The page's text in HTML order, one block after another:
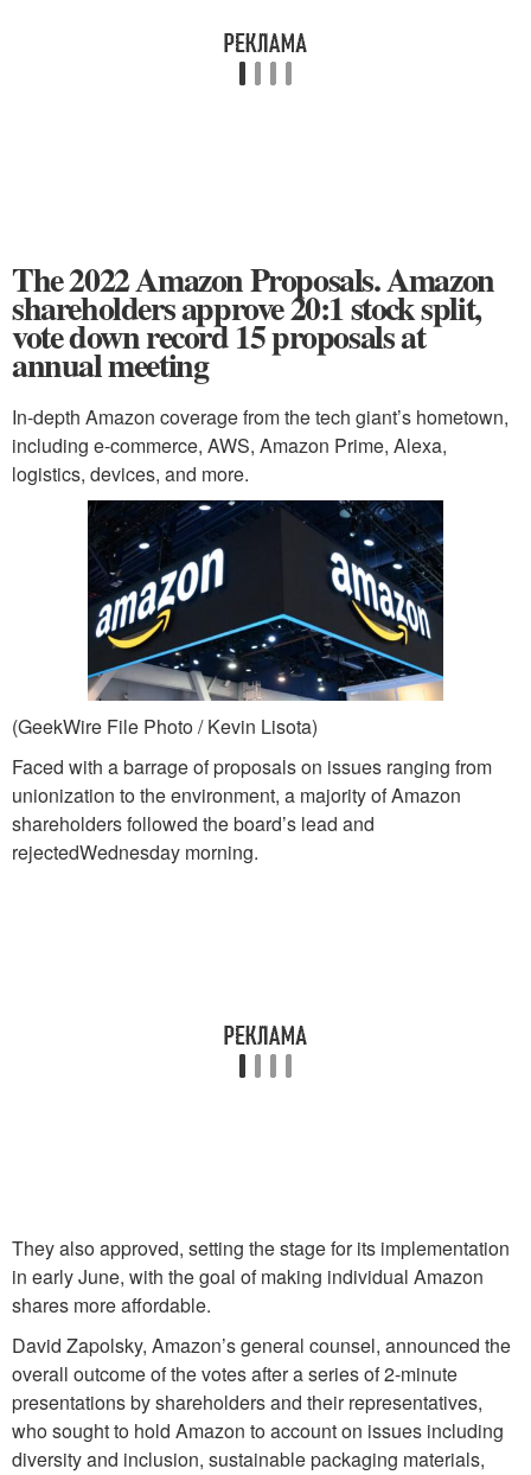
The 2022 Amazon Proposals. Amazon
shareholders approve 20:1 stock split,
vote down record 15 proposals at
annual meeting
In-depth Amazon coverage from the tech giant’s hometown,
including e-commerce, AWS, Amazon Prime, Alexa,
logistics, devices, and more.
(GeekWire File Photo / Kevin Lisota)
Faced with a barrage of proposals on issues ranging from
unionization to the environment, a majority of Amazon
shareholders followed the board’s lead and
rejectedWednesday morning.
They also approved, setting the stage for its implementation
in early June, with the goal of making individual Amazon
shares more affordable.
David Zapolsky, Amazon’s general counsel, announced the
overall outcome of the votes after a series of 2-minute
presentations by shareholders and their representatives,
who sought to hold Amazon to account on issues including
diversity and inclusion, sustainable packaging materials,